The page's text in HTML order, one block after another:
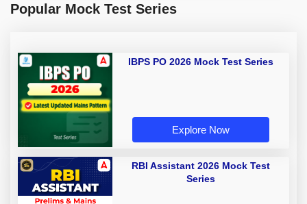
Popular Mock Test Series
IBPS PO 2026 Mock Test Series
Explore Now
RBI Assistant 2026 Mock Test
Series